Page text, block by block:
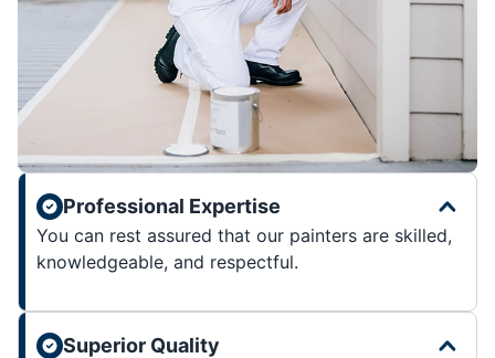
Professional Expertise
You can rest assured that our painters are skilled,
knowledgeable, and respectful.
Superior Quality